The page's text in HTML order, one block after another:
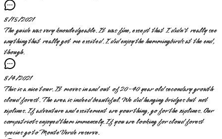
8/15/2021
The guide was very knowledgeable. It was fine, except that I didn't really see
anything that really got me excited. I did enjoy the hummingbirds at the end,
though.
8/4/2021
This is a nice tour. It moves in and out of 20-40 year old secondary growth
cloud forest. The area is indeed beautiful. We did hanging bridges but not
ziplines. If adventure and excitement are your thing, go for the ziplines. Our
compatriots enjoyed them immensely. If you are looking for cloud forest
species go to MonteVerde reserve.